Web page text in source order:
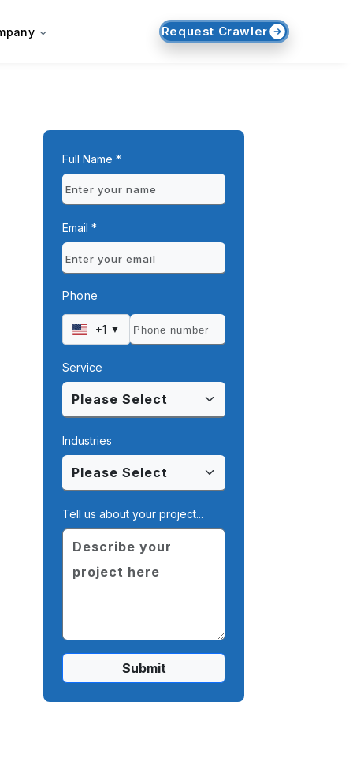
Request Crawler
Full Name *
Email *
Phone
+1 ▼
Service
Industries
Tell us about your project...
Submit